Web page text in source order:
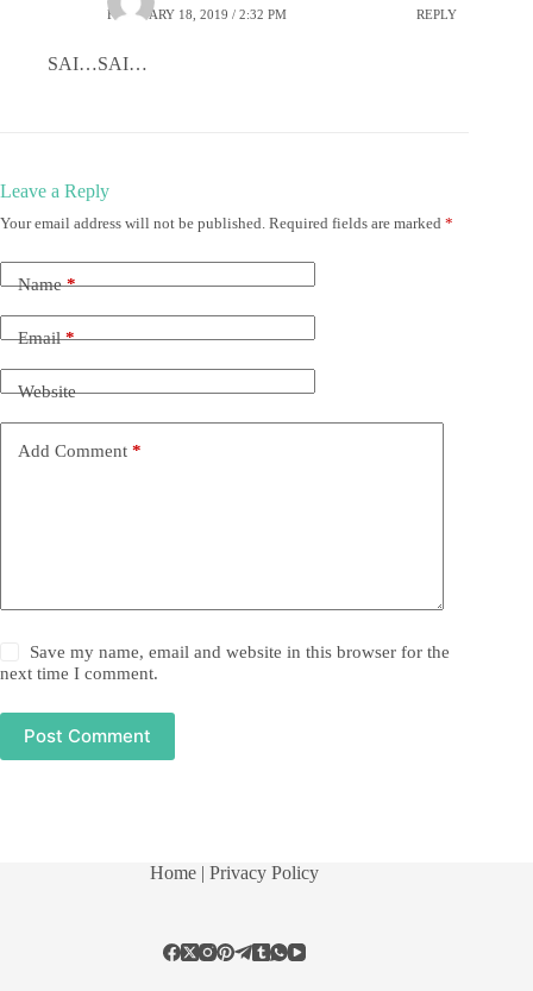
FEBRUARY 18, 2019 / 2:32 PM REPLY
SAI…SAI…
Leave a Reply
Your email address will not be published. Required fields are marked *
Name*
Email*
Website
Add Comment *
Save my name, email and website in this browser for the
next time I comment.
Post Comment
Home | Privacy Policy